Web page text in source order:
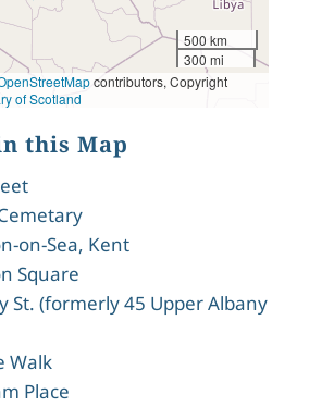
500 km
300 mi
contributors, Copyright
of Scotland
this Map
on-Sea, Kent
Square
St. (formerly 45 Upper Albany
Walk
Place